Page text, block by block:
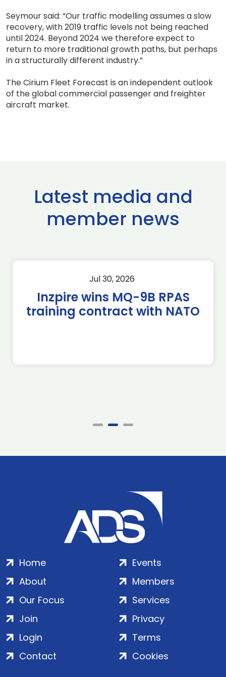
Seymour said: “Our traffic modelling assumes a slow
recovery, with 2019 traffic levels not being reached
until 2024. Beyond 2024 we therefore expect to
return to more traditional growth paths, but perhaps
in a structurally different industry.”
The Cirium Fleet Forecast is an independent outlook
of the global commercial passenger and freighter
aircraft market.
Latest media and
member news
Jul 30, 2026
Inzpire wins MQ-9B RPAS
training contract with NATO
Home
About
Our Focus
Events
Members
Services
Join
Login
Contact
Privacy
Terms
Cookies